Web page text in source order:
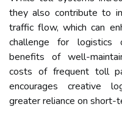
they also contribute to
traffic flow, which can
challenge for logistics
benefits of well-
costs of frequent toll
encourages creative
greater reliance on short-